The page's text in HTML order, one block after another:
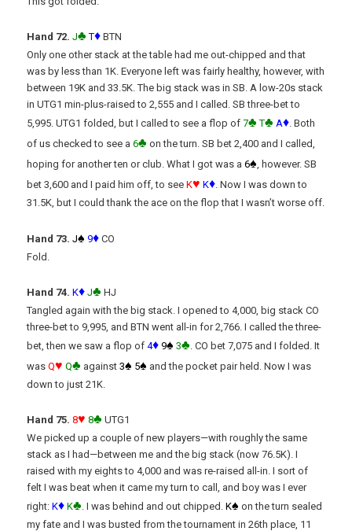
Hand 72. J♣ T♦ BTN
Only one other stack at the table had me out-chipped and that
was by less than 1K. Everyone left was fairly healthy, however, with
between 19K and 33.5K. The big stack was in SB. A low-20s stack
in UTG1 min-plus-raised to 2,555 and I called. SB three-bet to
5,995. UTG1 folded, but I called to see a flop of7♣ T♣ A♦. Both
of us checked to see a6♣ on the turn. SB bet 2,400 and I called,
hoping for another ten or club. What I got was a6♠, however. SB
bet 3,600 and I paid him off, to seeK♥ K♦. Now I was down to
31.5K, but I could thank the ace on the flop that I wasn’t worse off.
Hand 73. J♠ 9♦ CO
Fold.
Hand 74. K♦ J♣ HJ
Tangled again with the big stack. I opened to 4,000, big stack CO
three-bet to 9,995, and BTN went all-in for 2,766. I called the three-
bet, then we saw a flop of4♦ 9♠ 3♣ . CO bet 7,075 and I folded. It
wasQ♥ Q♣ against3♠ 5♠ and the pocket pair held. Now I was
down to just 21K.
Hand 75. 8♥ 8♣ UTG1
We picked up a couple of new players—with roughly the same
stack as I had—between me and the big stack (now 76.5K). I
raised with my eights to 4,000 and was re-raised all-in. I sort of
felt I was beat when it came my turn to call, and boy was I ever
right:K♦ K♣ . I was behind and out chipped.K♠ on the turn sealed
my fate and I was busted from the tournament in 26th place, 11